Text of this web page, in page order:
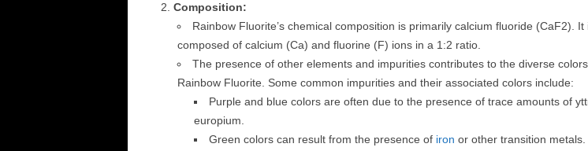
Composition:
Rainbow Fluorite’s chemical composition is primarily calcium fluoride (CaF2). It
composed of calcium (Ca) and fluorine (F) ions in a 1:2 ratio.
The presence of other elements and impurities contributes to the diverse
Rainbow Fluorite. Some common impurities and their associated colors include:
Purple and blue colors are often due to the presence of trace amounts of
europium.
Green colors can result from the presence of iron or other transition metals.